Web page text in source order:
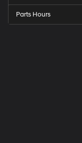
Parts Hours